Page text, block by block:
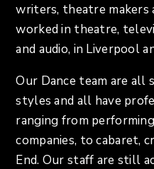
writers, theatre makers
worked in theatre,
and audio, in Liverpool
Our Dance team are all
styles and all have
ranging from
companies, to cabaret,
End. Our staff are still